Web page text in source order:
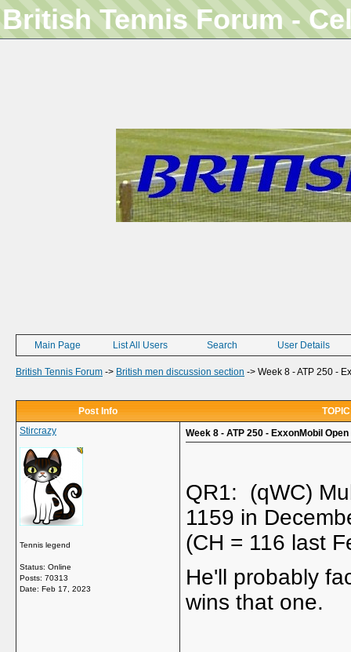
British Tennis Forum -
Main Page List All Users Search User Details
British Tennis Forum -> British men discussion section -> Week 8 - ATP 250 -
Post Info
Stircrazy
Tennis legend
Status: Online
Posts: 70313
Date: Feb 17, 2023
Week 8 - ATP 250 - ExxonMobil
QR1: (qWC)
1159 in
(CH = 116 last
He'll probably
wins that one.